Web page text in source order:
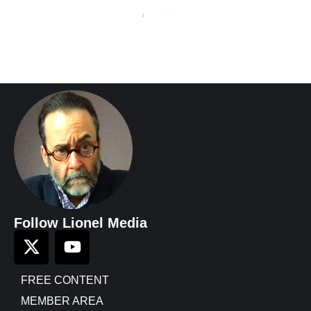
Follow Lionel Media
FREE CONTENT
MEMBER AREA